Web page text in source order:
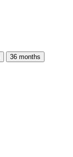
36 months